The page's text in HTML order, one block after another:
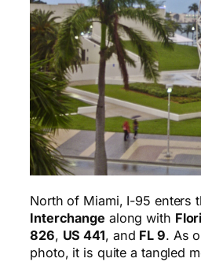
North of Miami, I-95 enters
Interchange along with
826, US 441, and FL 9. As
photo, it is quite a tangled